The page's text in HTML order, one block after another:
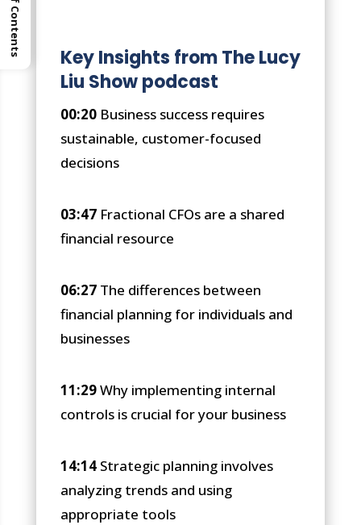
Key Insights from The Lucy
Liu Show podcast
00:20 Business success requires
sustainable, customer-focused
decisions
03:47Fractional CFOs are a shared
financial resource
06:27The differences between
financial planning for individuals and
businesses
11:29Why implementing internal
controls is crucial for your business
14:14 Strategic planning involves
analyzing trends and using
appropriate tools